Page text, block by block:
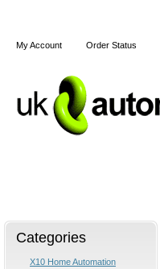
My Account Order Status
Categories
X10 Home Automation